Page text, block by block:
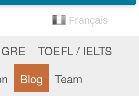
Français
GRE
TOEFL / IELTS
Blog
Team